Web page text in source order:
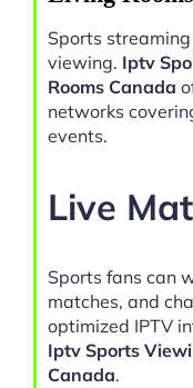
Sports
viewing. Iptv
Rooms Canada
networks
events.
Live
Sports fans can
matches, and
optimized IPTV
Iptv Sports
Canada.